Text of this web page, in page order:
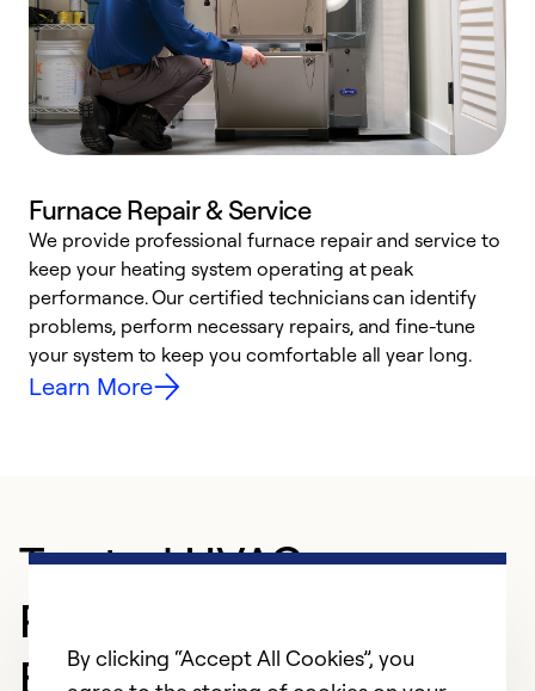
Furnace Repair & Service
We provide professional furnace repair and service to
keep your heating system operating at peak
performance. Our certified technicians can identify
problems, perform necessary repairs, and fine-tune
your system to keep you comfortable all year long.
Learn More
Trusted HVAC
Professional in
Brunswick
By clicking “Accept All Cookies”, you